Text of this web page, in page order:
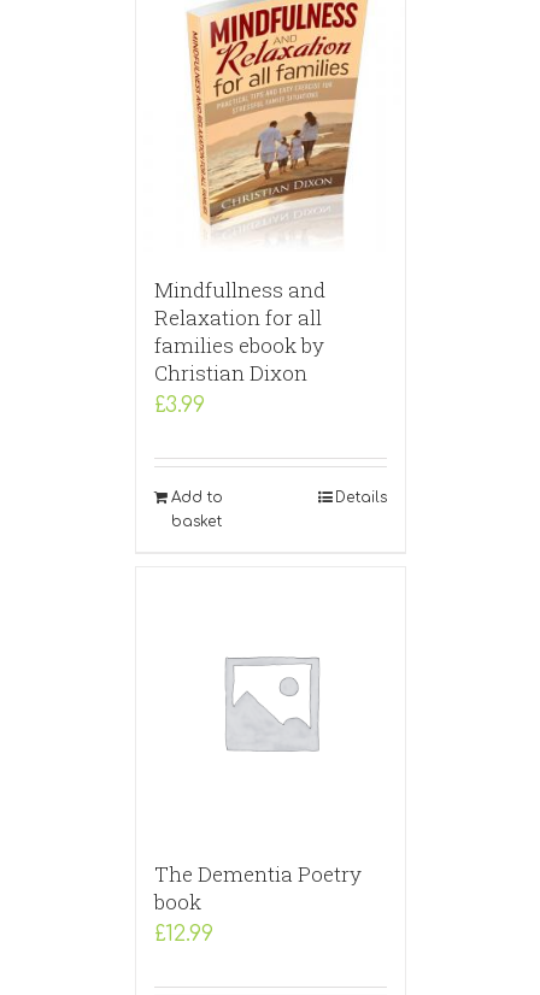
Mindfullness and
Relaxation for all
families ebook by
Christian Dixon
£3.99
Add to
basket
Details
The Dementia Poetry
book
£12.99